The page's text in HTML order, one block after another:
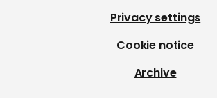
Privacy settings
Cookie notice
Archive